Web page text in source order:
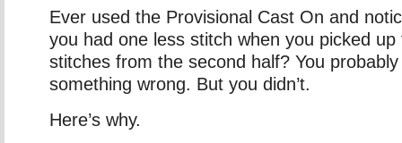
Ever used the Provisional Cast On and
you had one less stitch when you picked up
stitches from the second half? You
something wrong. But you didn’t.
Here’s why.